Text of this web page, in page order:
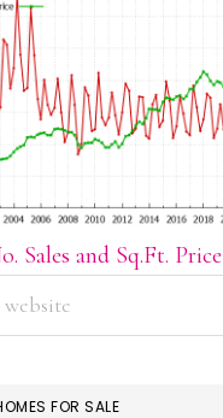
Sales and Sq.Ft. Price
FOR SALE